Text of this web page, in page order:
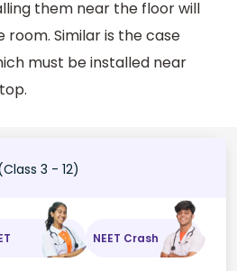
them near the floor will
Similar is the case
must be installed near
3 - 12)
NEET Crash